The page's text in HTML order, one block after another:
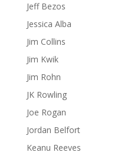
Jeff Bezos
Jessica Alba
Jim Collins
Jim Kwik
Jim Rohn
JK Rowling
Joe Rogan
Jordan Belfort
Keanu Reeves